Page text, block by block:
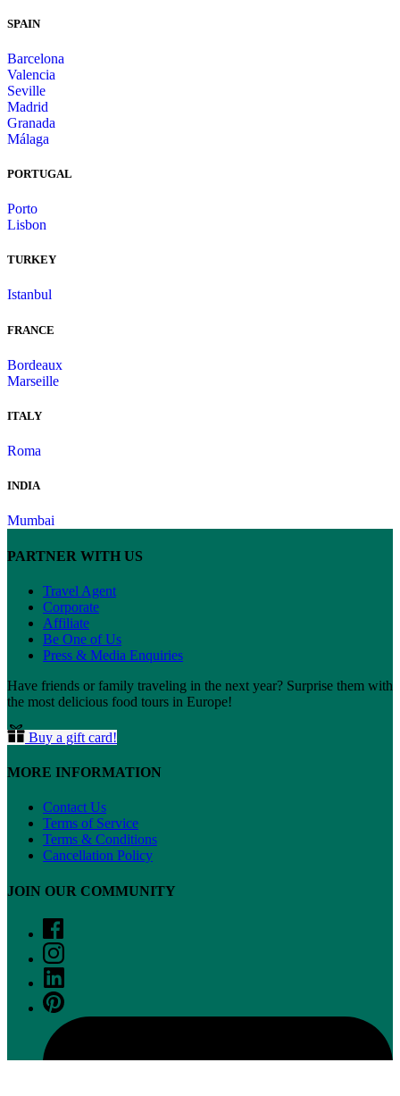
SPAIN
Barcelona
Valencia
Seville
Madrid
Granada
Málaga
PORTUGAL
Porto
Lisbon
TURKEY
Istanbul
FRANCE
Bordeaux
Marseille
ITALY
Roma
INDIA
Mumbai
PARTNER WITH US
Travel Agent
Corporate
Affiliate
Be One of Us
Press & Media Enquiries
Have friends or family traveling in the next year? Surprise them with
the most delicious food tours in Europe!
Buy a gift card!
MORE INFORMATION
Contact Us
Terms of Service
Terms & Conditions
Cancellation Policy
JOIN OUR COMMUNITY